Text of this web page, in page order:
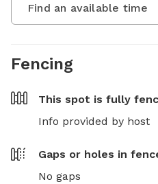
Find an available time
Fencing
This spot is fully
Info provided by host
Gaps or holes in
No gaps